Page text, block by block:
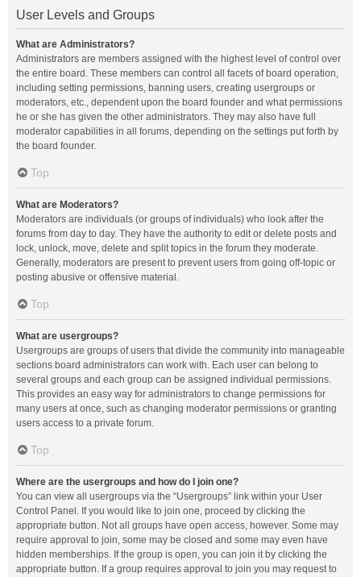
User Levels and Groups
What are Administrators?
Administrators are members assigned with the highest level of control over
the entire board. These members can control all facets of board operation,
including setting permissions, banning users, creating usergroups or
moderators, etc., dependent upon the board founder and what permissions
he or she has given the other administrators. They may also have full
moderator capabilities in all forums, depending on the settings put forth by
the board founder.
Top
What are Moderators?
Moderators are individuals (or groups of individuals) who look after the
forums from day to day. They have the authority to edit or delete posts and
lock, unlock, move, delete and split topics in the forum they moderate.
Generally, moderators are present to prevent users from going off-topic or
posting abusive or offensive material.
Top
What are usergroups?
Usergroups are groups of users that divide the community into manageable
sections board administrators can work with. Each user can belong to
several groups and each group can be assigned individual permissions.
This provides an easy way for administrators to change permissions for
many users at once, such as changing moderator permissions or granting
users access to a private forum.
Top
Where are the usergroups and how do I join one?
You can view all usergroups via the “Usergroups” link within your User
Control Panel. If you would like to join one, proceed by clicking the
appropriate button. Not all groups have open access, however. Some may
require approval to join, some may be closed and some may even have
hidden memberships. If the group is open, you can join it by clicking the
appropriate button. If a group requires approval to join you may request to